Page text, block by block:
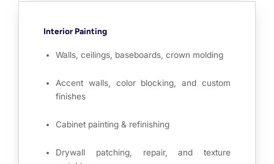
Interior Painting
Walls, ceilings, baseboards, crown molding
Accent walls, color blocking, and custom
finishes
Cabinet painting & refinishing
Drywall patching, repair, and texture